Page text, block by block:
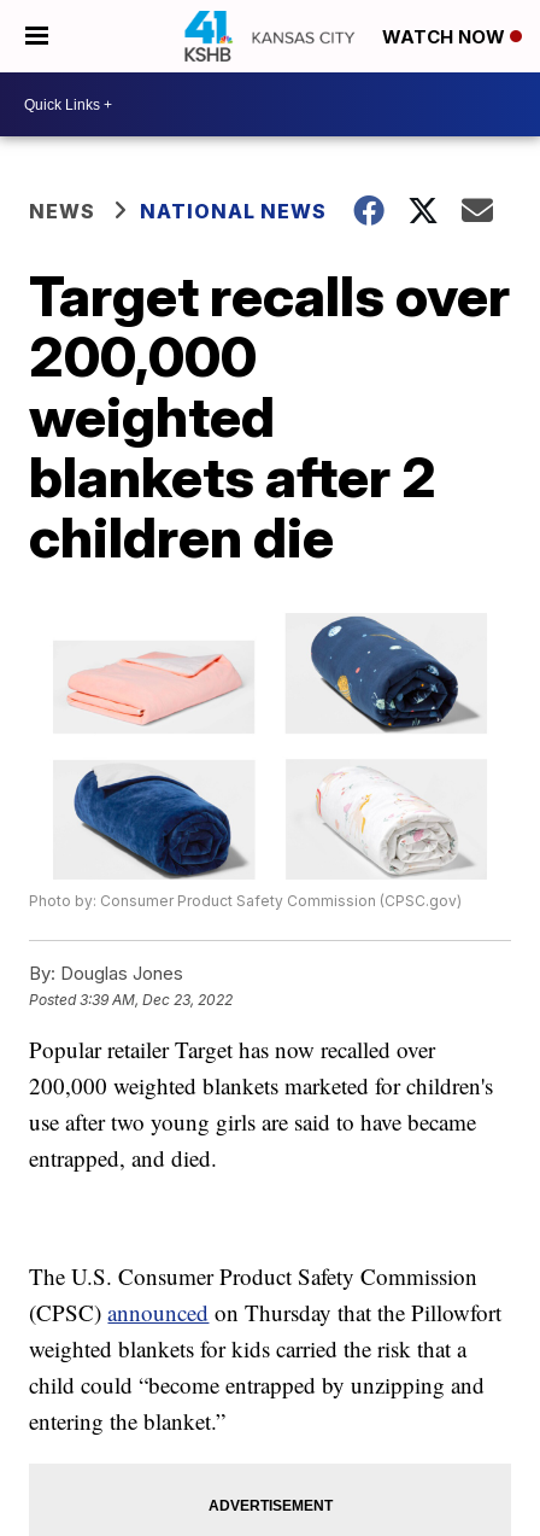
WATCH NOW
NEWS NATIONAL NEWS
Target recalls over
200,000
weighted
blankets after 2
children die
Photo by: Consumer Product Safety Commission (CPSC.gov)
By: Douglas Jones
Posted3:39 AM, Dec 23, 2022
Popular retailer Target has now recalled over
200,000 weighted blankets marketed for children's
use after two young girls are said to have became
entrapped, and died.
The U.S. Consumer Product Safety Commission
(CPSC)announced on Thursday that the Pillowfort
weighted blankets for kids carried the risk that a
child could “become entrapped by unzipping and
entering the blanket.”